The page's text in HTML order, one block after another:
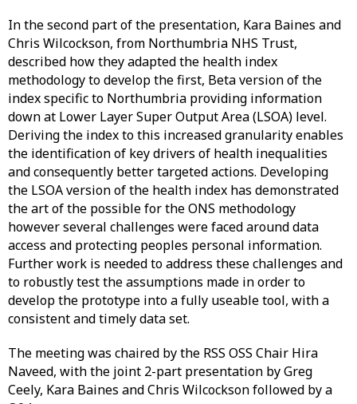
In the second part of the presentation, Kara Baines and
Chris Wilcockson, from Northumbria NHS Trust,
described how they adapted the health index
methodology to develop the first, Beta version of the
index specific to Northumbria providing information
down at Lower Layer Super Output Area (LSOA) level.
Deriving the index to this increased granularity enables
the identification of key drivers of health inequalities
and consequently better targeted actions. Developing
the LSOA version of the health index has demonstrated
the art of the possible for the ONS methodology
however several challenges were faced around data
access and protecting peoples personal information.
Further work is needed to address these challenges and
to robustly test the assumptions made in order to
develop the prototype into a fully useable tool, with a
consistent and timely data set.
The meeting was chaired by the RSS OSS Chair Hira
Naveed, with the joint 2-part presentation by Greg
Ceely, Kara Baines and Chris Wilcockson followed by a